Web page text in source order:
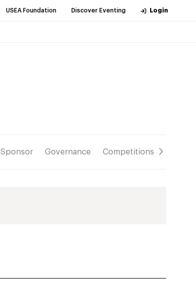
USEA Foundation Discover Eventing Login
Sponsor Governance Competitions